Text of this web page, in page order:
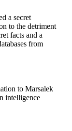
a secret
to the detriment
facts and a
from
to Marsalek
intelligence